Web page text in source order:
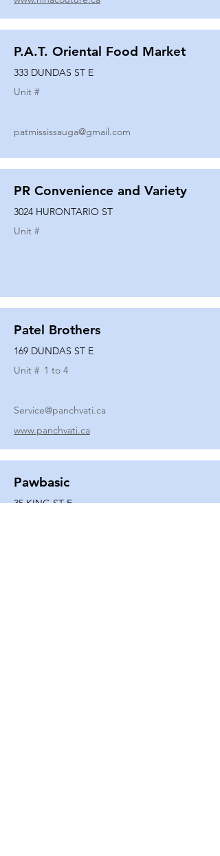
P.A.T. Oriental Food Market
333 DUNDAS ST E
Unit #
patmississauga@gmail.com
PR Convenience and Variety
3024 HURONTARIO ST
Unit #
Patel Brothers
169 DUNDAS ST E
Unit # 1 to 4
Service@panchvati.ca
www.panchvati.ca
Pawbasic
35 KING ST E